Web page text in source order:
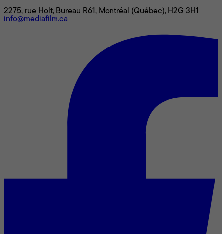
2275, rue Holt, Bureau R61, Montréal (Québec), H2G 3H1
info@mediafilm.ca